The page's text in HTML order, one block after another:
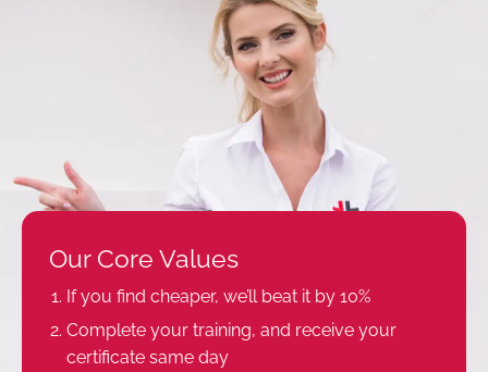
Our Core Values
If you find cheaper, we’ll beat it by 10%
Complete your training, and receive your
certificate same day